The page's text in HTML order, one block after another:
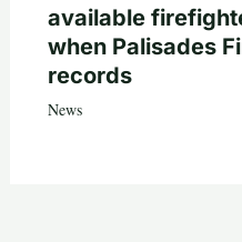
available
when Palisades
records
News